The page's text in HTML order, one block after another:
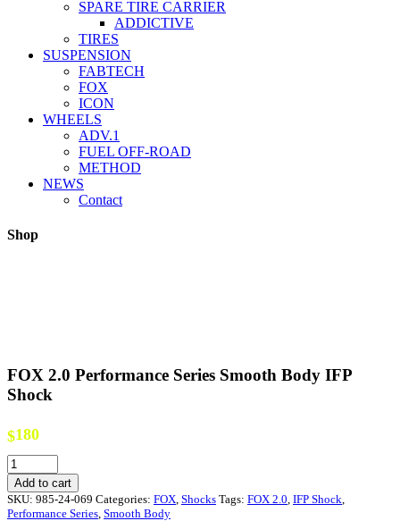
SPARE TIRE CARRIER
ADDICTIVE
TIRES
SUSPENSION
FABTECH
FOX
ICON
WHEELS
ADV.1
FUEL OFF-ROAD
METHOD
NEWS
Contact
Shop
FOX 2.0 Performance Series Smooth Body IFP
Shock
$180
FOX
2.0
Performance
Series
Add to cart
SKU: 985-24-069 Categories: FOX Shocks Tags: FOX 2.0 IFP Shock
Performance Series Smooth Body